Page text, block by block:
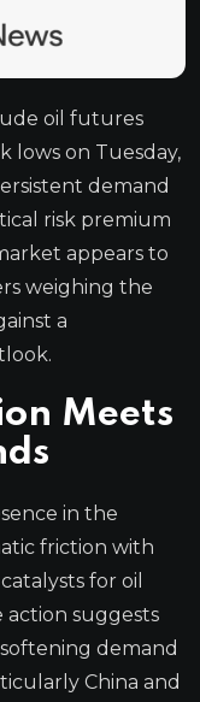
oil futures
lows on Tuesday,
demand
risk premium
appears to
weighing the
a
Meets
in the
friction with
for oil
action suggests
demand
China and